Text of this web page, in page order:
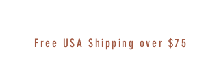
Free USA Shipping over $75